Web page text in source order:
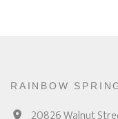
RAINBOW